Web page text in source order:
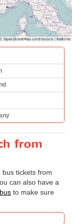
from
tickets from
can also have a
to make sure